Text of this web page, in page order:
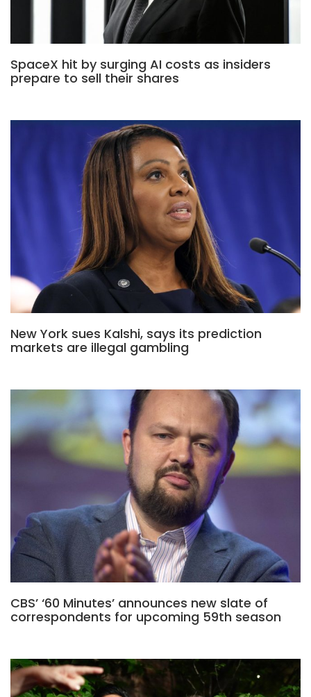
SpaceX hit by surging AI costs as insiders
prepare to sell their shares
New York sues Kalshi, says its prediction
markets are illegal gambling
CBS’ ‘60 Minutes’ announces new slate of
correspondents for upcoming 59th season